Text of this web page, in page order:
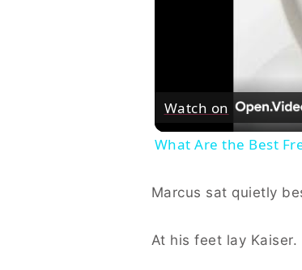
Watch on
What Are the Best
Marcus sat quietly
At his feet lay Kaiser.